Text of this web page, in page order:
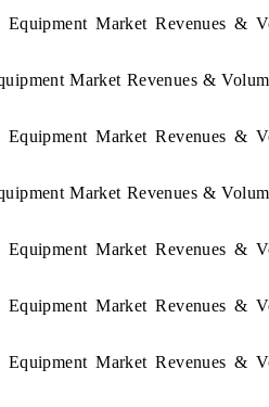
Market Revenues &
Market Revenues &
Market Revenues &
Market Revenues &
Market Revenues &
Market Revenues &
Market Revenues &